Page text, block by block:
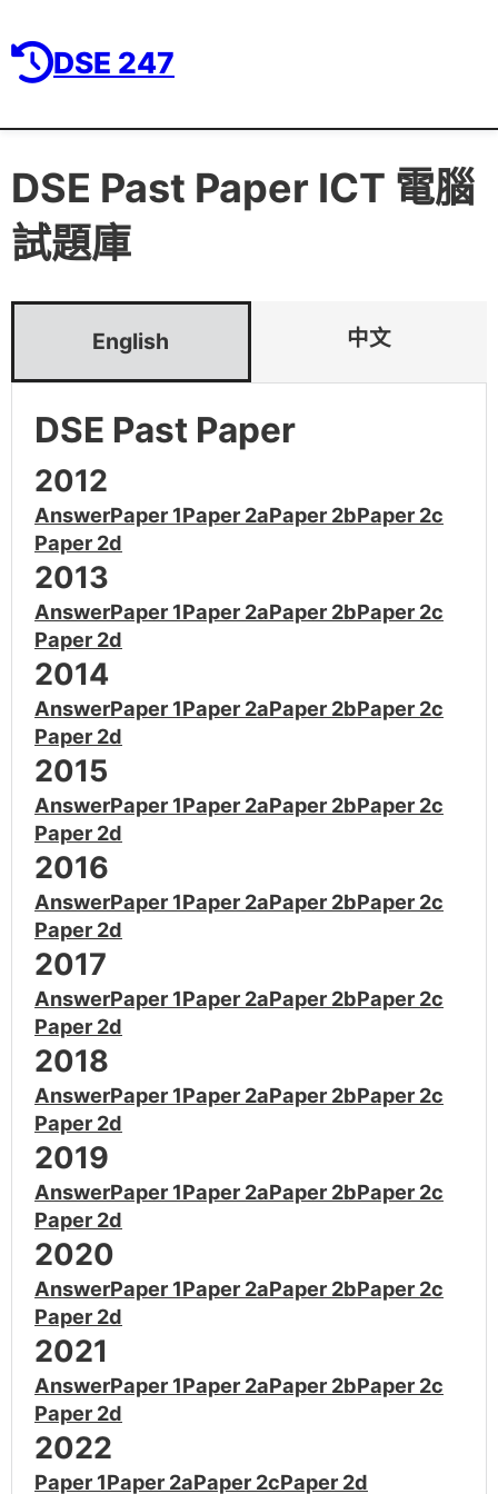
DSE 247
DSE Past Paper ICT 電腦
試題庫
English 中文
DSE Past Paper
2012
AnswerPaper 1Paper 2aPaper 2bPaper 2c
Paper 2d
2013
AnswerPaper 1Paper 2aPaper 2bPaper 2c
Paper 2d
2014
AnswerPaper 1Paper 2aPaper 2bPaper 2c
Paper 2d
2015
AnswerPaper 1Paper 2aPaper 2bPaper 2c
Paper 2d
2016
AnswerPaper 1Paper 2aPaper 2bPaper 2c
Paper 2d
2017
AnswerPaper 1Paper 2aPaper 2bPaper 2c
Paper 2d
2018
AnswerPaper 1Paper 2aPaper 2bPaper 2c
Paper 2d
2019
AnswerPaper 1Paper 2aPaper 2bPaper 2c
Paper 2d
2020
AnswerPaper 1Paper 2aPaper 2bPaper 2c
Paper 2d
2021
AnswerPaper 1Paper 2aPaper 2bPaper 2c
Paper 2d
2022
Paper 1Paper 2aPaper 2cPaper 2d